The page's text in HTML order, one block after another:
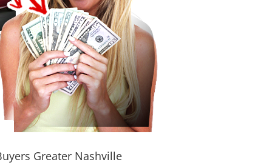
Greater Nashville